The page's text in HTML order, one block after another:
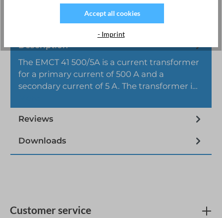
Description
The EMCT 41 500/5A is a current transformer
for a primary current of 500 A and a
secondary current of 5 A. The transformer i…
Reviews
Downloads
Customer service
Accept all cookies
- Imprint